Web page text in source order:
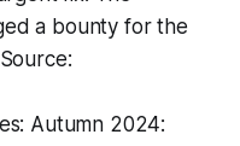
a bounty for the
Autumn 2024: